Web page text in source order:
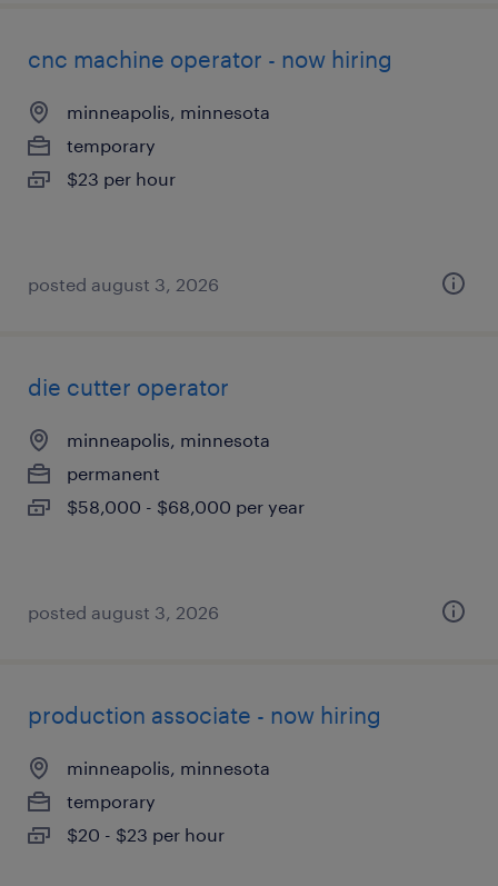
cnc machine operator - now hiring
minneapolis, minnesota
temporary
$23 per hour
posted august 3, 2026
die cutter operator
minneapolis, minnesota
permanent
$58,000 - $68,000 per year
posted august 3, 2026
production associate - now hiring
minneapolis, minnesota
temporary
$20 - $23 per hour